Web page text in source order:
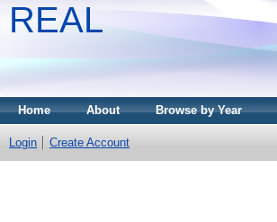
REAL
Home About Browse by Year
Login Create Account